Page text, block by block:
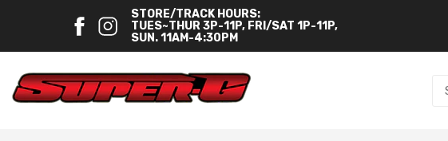
STORE/TRACK HOURS:
TUES~THUR 3P-11P, FRI/SAT 1P-11P,
SUN. 11AM-4:30PM